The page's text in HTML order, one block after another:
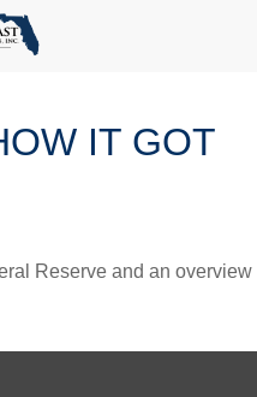
IT GOT
Reserve and an overview